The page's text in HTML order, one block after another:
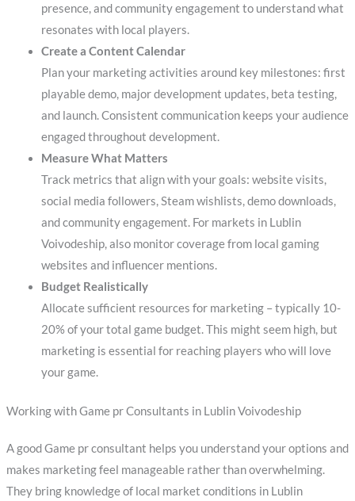
presence, and community engagement to understand what
resonates with local players.
Create a Content Calendar
Plan your marketing activities around key milestones: first
playable demo, major development updates, beta testing,
and launch. Consistent communication keeps your audience
engaged throughout development.
Measure What Matters
Track metrics that align with your goals: website visits,
social media followers, Steam wishlists, demo downloads,
and community engagement. For markets in Lublin
Voivodeship, also monitor coverage from local gaming
websites and influencer mentions.
Budget Realistically
Allocate sufficient resources for marketing – typically 10-
20% of your total game budget. This might seem high, but
marketing is essential for reaching players who will love
your game.
Working with Game pr Consultants in Lublin Voivodeship
A good Game pr consultant helps you understand your options and
makes marketing feel manageable rather than overwhelming.
They bring knowledge of local market conditions in Lublin